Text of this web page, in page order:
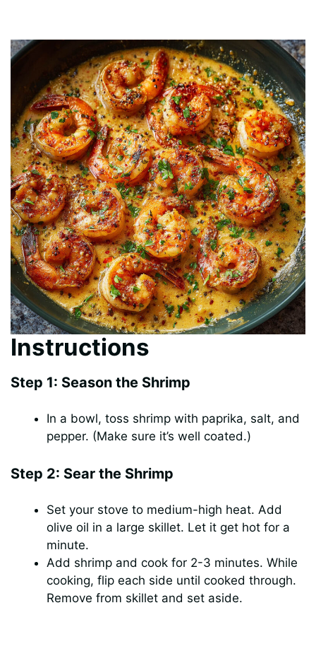
Instructions
Step 1: Season the Shrimp
In a bowl, toss shrimp with paprika, salt, and
pepper. (Make sure it’s well coated.)
Step 2: Sear the Shrimp
Set your stove to medium-high heat. Add
olive oil in a large skillet. Let it get hot for a
minute.
Add shrimp and cook for 2-3 minutes. While
cooking, flip each side until cooked through.
Remove from skillet and set aside.